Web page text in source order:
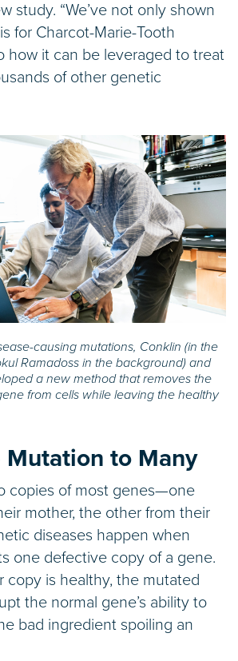
study. “We’ve not only shown
for Charcot-Marie-Tooth
how it can be leveraged to treat
of other genetic
causing mutations, Conklin (in the
Ramadoss in the background) and
a new method that removes the
from cells while leaving the healthy
Mutation to Many
copies of most genes—one
mother, the other from their
diseases happen when
one defective copy of a gene.
copy is healthy, the mutated
the normal gene’s ability to
bad ingredient spoiling an